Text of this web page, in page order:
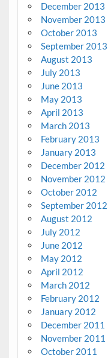
December 2013
November 2013
October 2013
September 2013
August 2013
July 2013
June 2013
May 2013
April 2013
March 2013
February 2013
January 2013
December 2012
November 2012
October 2012
September 2012
August 2012
July 2012
June 2012
May 2012
April 2012
March 2012
February 2012
January 2012
December 2011
November 2011
October 2011